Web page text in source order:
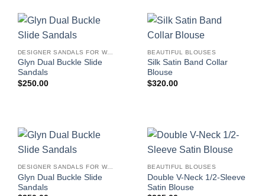
DESIGNER SANDALS FOR WOMEN
Glyn Dual Buckle Slide
Sandals
$250.00
BEAUTIFUL BLOUSES
Silk Satin Band Collar
Blouse
$320.00
DESIGNER SANDALS FOR WOMEN
Glyn Dual Buckle Slide
Sandals
BEAUTIFUL BLOUSES
Double V-Neck 1/2-Sleeve
Satin Blouse